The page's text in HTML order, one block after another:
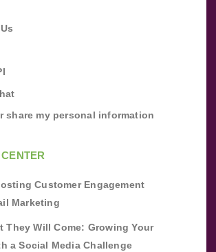
share my personal information
Customer Engagement
Marketing
They Will Come: Growing Your
a Social Media Challenge